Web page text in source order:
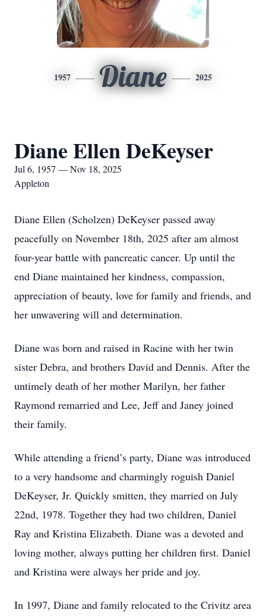
1957 Diane 2025
Diane Ellen DeKeyser
Jul 6, 1957 — Nov 18, 2025
Appleton
Diane Ellen (Scholzen) DeKeyser passed away
peacefully on November 18th, 2025 after am almost
four-year battle with pancreatic cancer. Up until the
end Diane maintained her kindness, compassion,
appreciation of beauty, love for family and friends, and
her unwavering will and determination.
Diane was born and raised in Racine with her twin
sister Debra, and brothers David and Dennis. After the
untimely death of her mother Marilyn, her father
Raymond remarried and Lee, Jeff and Janey joined
their family.
While attending a friend’s party, Diane was introduced
to a very handsome and charmingly roguish Daniel
DeKeyser, Jr. Quickly smitten, they married on July
22nd, 1978. Together they had two children, Daniel
Ray and Kristina Elizabeth. Diane was a devoted and
loving mother, always putting her children first. Daniel
and Kristina were always her pride and joy.
In 1997, Diane and family relocated to the Crivitz area